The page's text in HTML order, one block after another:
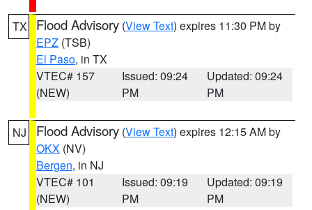
TX Flood Advisory (View Text) expires 11:30 PM by
EPZ (TSB)
El Paso, in TX
VTEC# 157
(NEW)
Issued: 09:24
PM
Updated: 09:24
PM
NJ Flood Advisory (View Text) expires 12:15 AM by
OKX (NV)
Bergen, in NJ
VTEC# 101
(NEW)
Issued: 09:19
PM
Updated: 09:19
PM